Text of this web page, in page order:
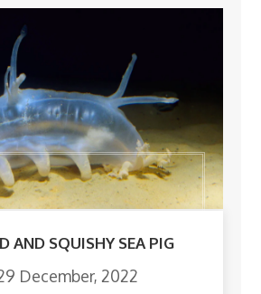
AND SQUISHY SEA PIG
December, 2022